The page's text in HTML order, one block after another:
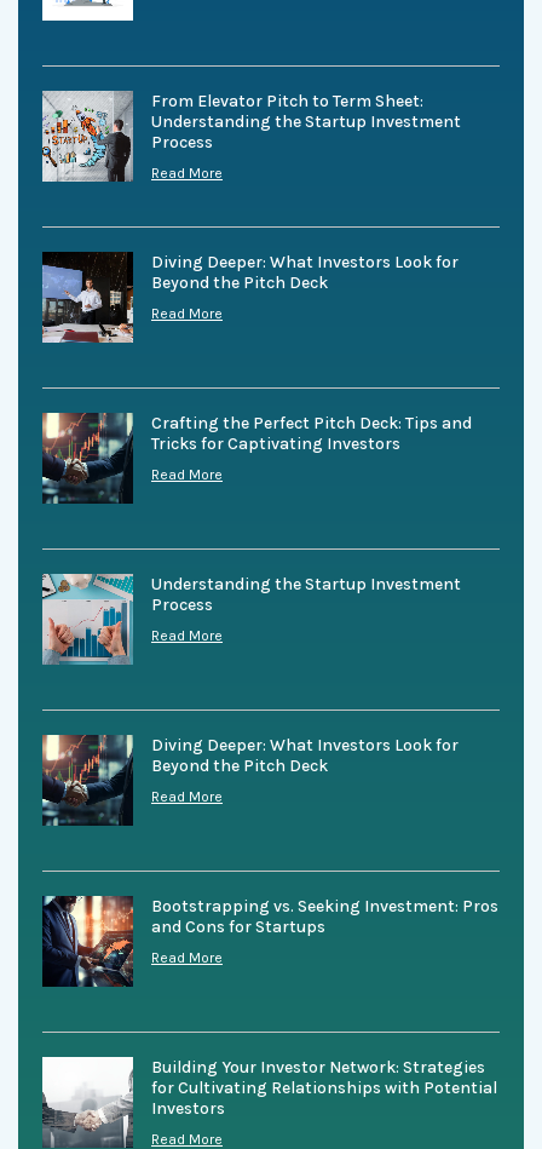
From Elevator Pitch to Term Sheet:
Understanding the Startup Investment
Process
Read More
Diving Deeper: What Investors Look for
Beyond the Pitch Deck
Read More
Crafting the Perfect Pitch Deck: Tips and
Tricks for Captivating Investors
Read More
Understanding the Startup Investment
Process
Read More
Diving Deeper: What Investors Look for
Beyond the Pitch Deck
Read More
Bootstrapping vs. Seeking Investment: Pros
and Cons for Startups
Read More
Building Your Investor Network: Strategies
for Cultivating Relationships with Potential
Investors
Read More